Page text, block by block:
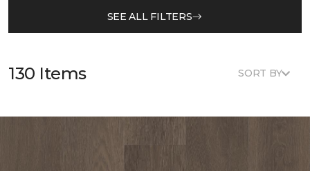
SEE ALL FILTERS
130 Items SORT BY